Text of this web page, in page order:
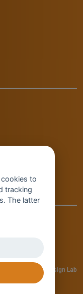
Credits: Fluid Design Lab
to
tracking
The latter